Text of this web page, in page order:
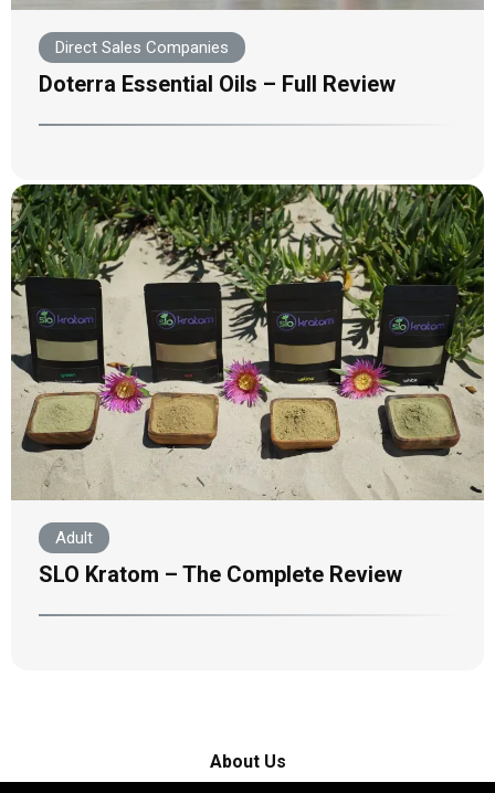
Direct Sales Companies
Doterra Essential Oils – Full Review
Adult
SLO Kratom – The Complete Review
About Us